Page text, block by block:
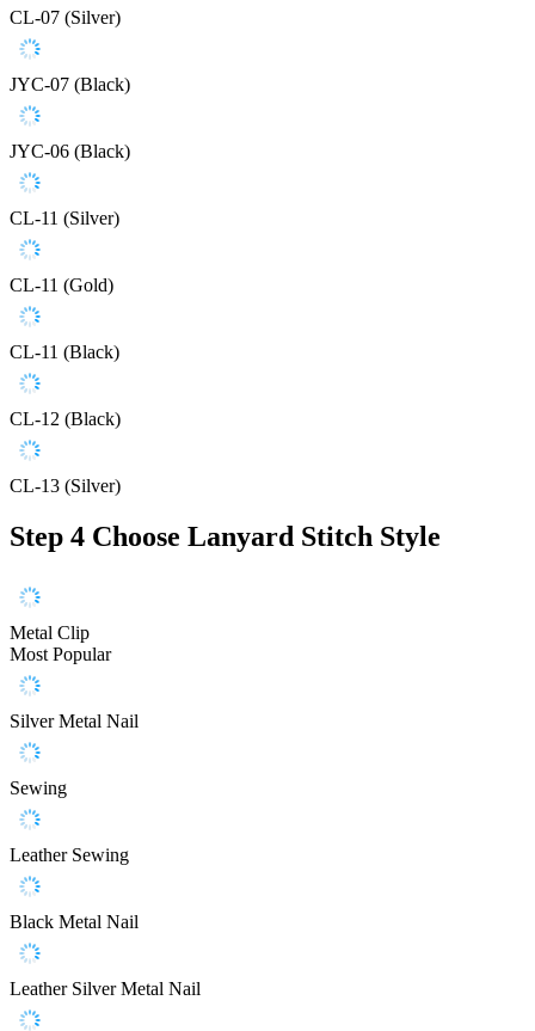
CL-07 (Silver)
JYC-07 (Black)
JYC-06 (Black)
CL-11 (Silver)
CL-11 (Gold)
CL-11 (Black)
CL-12 (Black)
CL-13 (Silver)
Step 4 Choose Lanyard Stitch Style
Metal Clip
Most Popular
Silver Metal Nail
Sewing
Leather Sewing
Black Metal Nail
Leather Silver Metal Nail